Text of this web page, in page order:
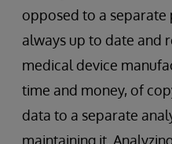
opposed to a
always up to date and
medical device
time and money, of
data to a separate
maintaining it.